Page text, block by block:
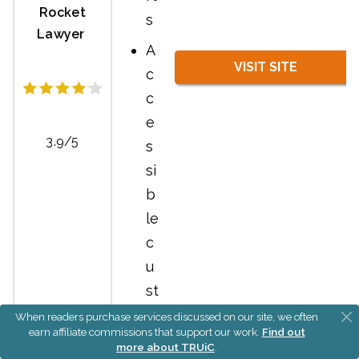
Rocket
Lawyer
3.9/5
s
A
c
c
e
s
si
b
le
c
u
st
o
m
VISIT SITE
When readers purchase services discussed on our site, we often
earn affiliate commissions that support our work. Find out
more about TRUiC